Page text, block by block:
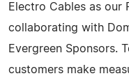
Electro Cables as our
collaborating with
Evergreen Sponsors.
customers make